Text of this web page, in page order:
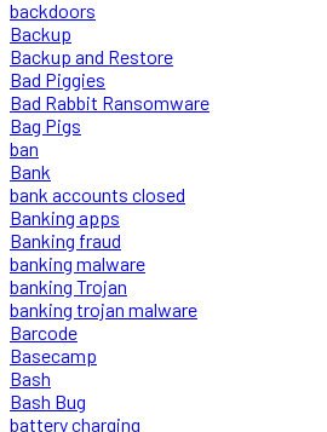
backdoors
Backup
Backup and Restore
Bad Piggies
Bad Rabbit Ransomware
Bag Pigs
ban
Bank
bank accounts closed
Banking apps
Banking fraud
banking malware
banking Trojan
banking trojan malware
Barcode
Basecamp
Bash
Bash Bug
battery charging